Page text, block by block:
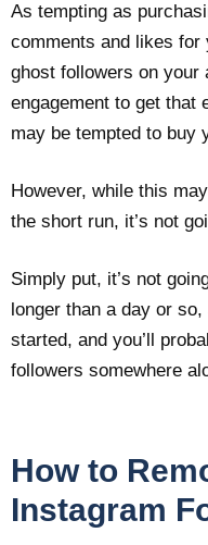
As tempting as
comments and likes for
ghost followers on your
engagement to get that
may be tempted to buy
However, while this
the short run, it’s not
Simply put, it’s not
longer than a day or
started, and you’ll
followers somewhere
How to
Instagram